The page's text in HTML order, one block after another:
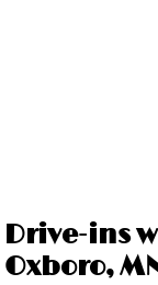
Drive-ins
Oxboro,